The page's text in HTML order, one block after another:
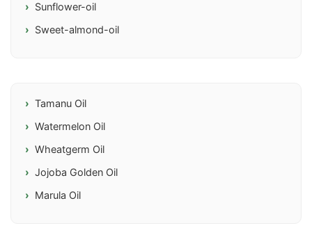
Sunflower-oil
Sweet-almond-oil
Tamanu Oil
Watermelon Oil
Wheatgerm Oil
Jojoba Golden Oil
Marula Oil